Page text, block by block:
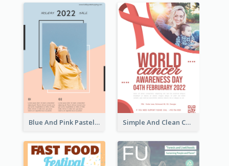
Blue And Pink Pastel Minimal Sale Poster Simple And Clean Coral Ribbon Poster Design Idea